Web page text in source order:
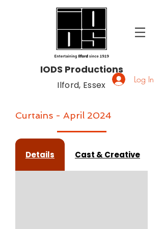
IODS Productions
Ilford, Essex Log In
Curtains - April 2024
Details Cast & Creative